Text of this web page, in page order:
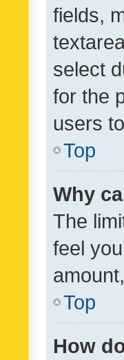
fields,
select
for the
users
Top
Why
The
feel
Top
How